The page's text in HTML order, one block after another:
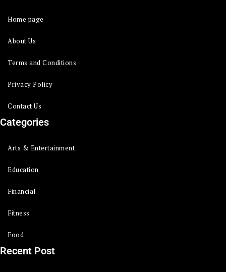
Home page
About Us
Terms and Conditions
Privacy Policy
Contact Us
Categories
Arts & Entertainment
Education
Financial
Fitness
Food
Recent Post